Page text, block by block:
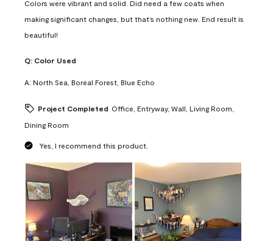
Colors were vibrant and solid. Did need a few coats when
making significant changes, but that’s nothing new. End result is
beautiful!
Q: Color Used
A: North Sea, Boreal Forest, Blue Echo
Project Completed Office, Entryway, Wall, Living Room,
Dining Room
Yes, I recommend this product.